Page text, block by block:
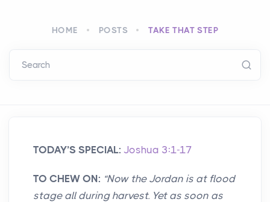
HOME POSTS TAKE THAT STEP
Search
TODAY’S SPECIAL: Joshua 3:1-17
TO CHEW ON: “Now the Jordan is at flood
stage all during harvest. Yet as soon as